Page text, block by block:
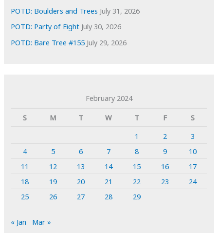
POTD: Boulders and Trees July 31, 2026
POTD: Party of Eight July 30, 2026
POTD: Bare Tree #155 July 29, 2026
February 2024
S
M T W T F
S
1
2
3
4
5 6 7 8 9
10
11
12 13 14 15 16
17
18
19 20 21 22 23
24
25
26 27 28 29
« Jan Mar »